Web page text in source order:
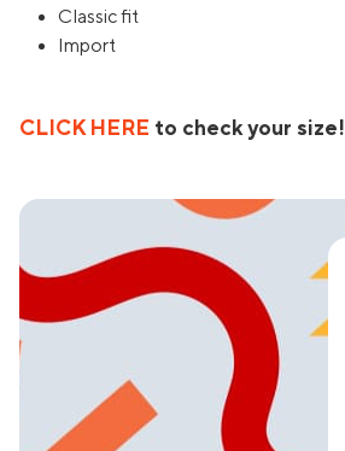
Classic fit
Import
CLICK HERE to check your size!